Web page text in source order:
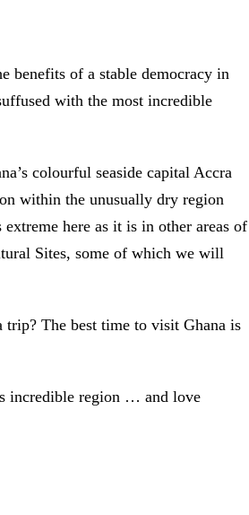
benefits of a stable democracy in
with the most incredible
colourful seaside capital Accra
within the unusually dry region
here as it is in other areas of
Sites, some of which we will
trip? The best time to visit Ghana is
incredible region … and love